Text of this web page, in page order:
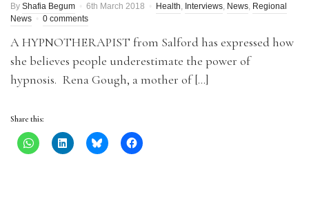
By Shafia Begum 6th March 2018 Health, Interviews, News, Regional
News
0 comments
A HYPNOTHERAPIST from Salford has expressed how
she believes people underestimate the power of
hypnosis. Rena Gough, a mother of […]
Share this: